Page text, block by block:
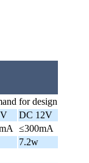
for design
DC 12V
≤300mA
7.2w